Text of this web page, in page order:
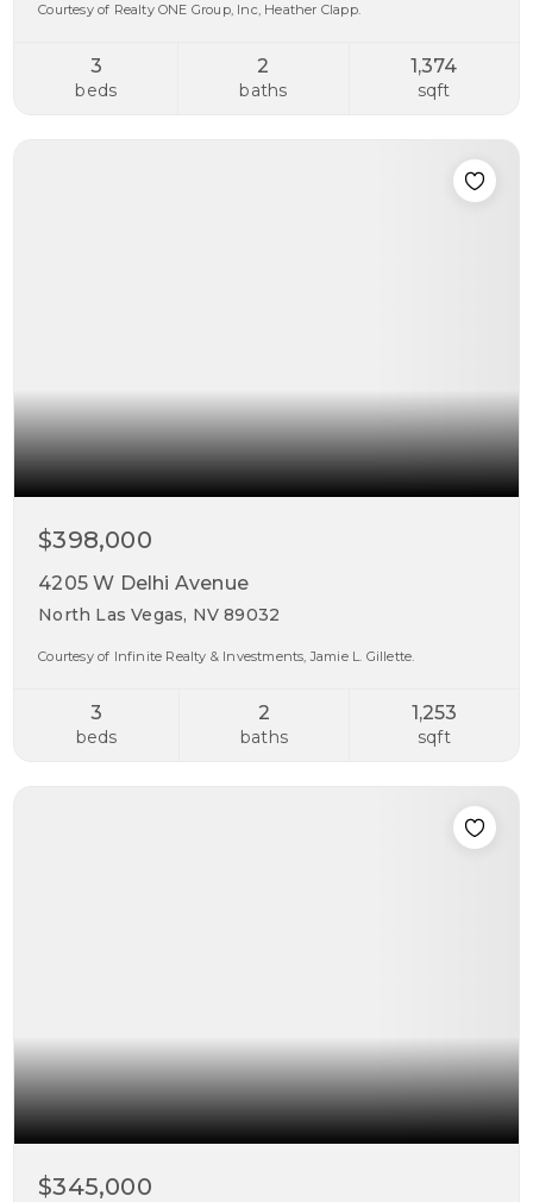
Courtesy of Realty ONE Group, Inc, Heather Clapp.
3
beds
2
baths
1,374
sqft
$398,000
4205 W Delhi Avenue
North Las Vegas, NV 89032
Courtesy of Infinite Realty & Investments, Jamie L. Gillette.
3
beds
2
baths
1,253
sqft
$345,000